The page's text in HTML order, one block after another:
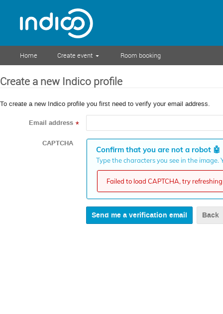
Home Create event Room booking
Create a new Indico profile
To create a new Indico profile you first need to verify your email address.
Email address *
CAPTCHA
Confirm that you are not a robot 🤖
Type the characters you see in the
Failed to load CAPTCHA, try
Back